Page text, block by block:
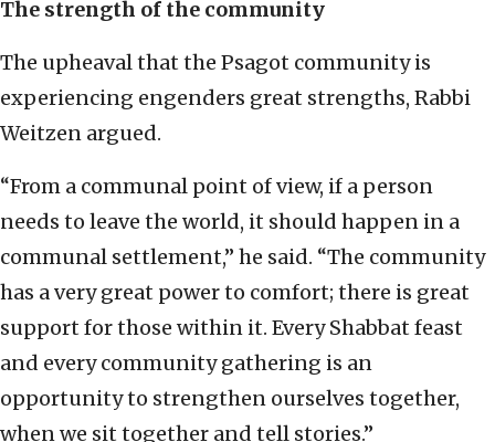
The strength of the community
The upheaval that the Psagot community is
experiencing engenders great strengths, Rabbi
Weitzen argued.
“From a communal point of view, if a person
needs to leave the world, it should happen in a
communal settlement,” he said. “The community
has a very great power to comfort; there is great
support for those within it. Every Shabbat feast
and every community gathering is an
opportunity to strengthen ourselves together,
when we sit together and tell stories.”